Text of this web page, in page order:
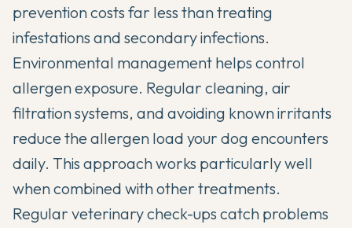
prevention costs far less than treating
infestations and secondary infections.
Environmental management helps control
allergen exposure. Regular cleaning, air
filtration systems, and avoiding known irritants
reduce the allergen load your dog encounters
daily. This approach works particularly well
when combined with other treatments.
Regular veterinary check-ups catch problems